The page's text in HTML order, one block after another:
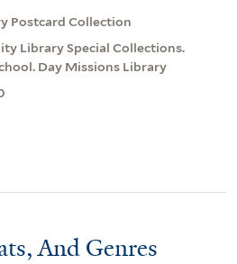
Postcard Collection
Library Special Collections.
Day Missions Library
And Genres